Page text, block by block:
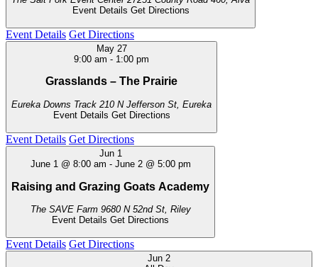
Event Details Get Directions
Event Details Get Directions
May 27
9:00 am - 1:00 pm
Grasslands – The Prairie
Eureka Downs Track
210 N Jefferson St, Eureka
Event Details Get Directions
Event Details Get Directions
Jun 1
June 1 @ 8:00 am - June 2 @ 5:00 pm
Raising and Grazing Goats Academy
The SAVE Farm
9680 N 52nd St, Riley
Event Details Get Directions
Event Details Get Directions
Jun 2